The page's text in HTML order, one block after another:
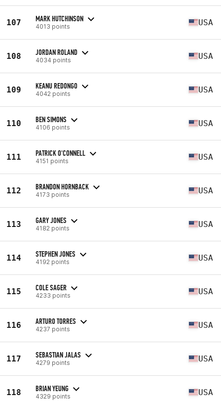
107 MARK HUTCHINSON
4013 points USA
108 JORDAN ROLAND
4034 points USA
109 KEANU REDONGO
4042 points USA
110 BEN SIMONS
4106 points USA
111 PATRICK O'CONNELL
4151 points USA
112 BRANDON HORNBACK
4173 points USA
113 GARY JONES
4182 points USA
114 STEPHEN JONES
4192 points USA
115 COLE SAGER
4233 points USA
116 ARTURO TORRES
4237 points USA
117 SEBASTIAN JALAS
4279 points USA
118 BRIAN YEUNG
4329 points USA